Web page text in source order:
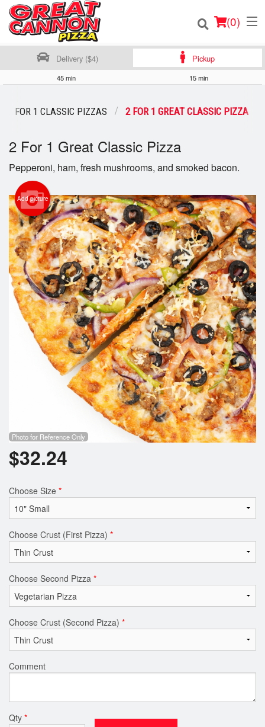
(0)
Registration
Cart (0)
Search
Delivery ($4) Pickup
45 min 15 min
2 FOR 1 CLASSIC PIZZAS 2 FOR 1 GREAT CLASSIC PIZZA
2 For 1 Great Classic Pizza
Pepperoni, ham, fresh mushrooms, and smoked bacon.
Add picture
Photo for Reference Only
$32.24
Choose Size *
Choose Crust (First Pizza) *
Choose Second Pizza *
Choose Crust (Second Pizza) *
Comment
Qty *